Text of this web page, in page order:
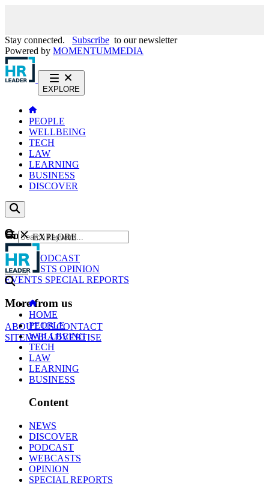
Stay connected. Subscribe to our newsletter
Powered by MOMENTUMMEDIA
EXPLORE
PEOPLE
WELLBEING
TECH
LAW
LEARNING
BUSINESS
DISCOVER
Content
NEWS
PODCAST
WEBCASTS OPINION
EVENTS SPECIAL REPORTS
More from us
ABOUT USCONTACT
SITEMAPADVERTISE
GO
EXPLORE
HOME
PEOPLE
WELLBEING
TECH
LAW
LEARNING
BUSINESS
Content
NEWS
DISCOVER
PODCAST
WEBCASTS
OPINION
SPECIAL REPORTS